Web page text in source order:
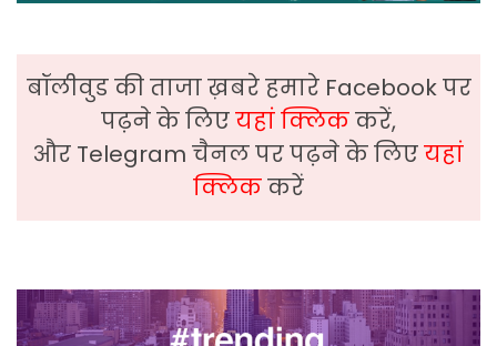
बॉलीवुड की ताजा ख़बरे हमारे Facebook पर
पढ़ने के लिएयहां क्लिककरें,
और Telegram चैनल पर पढ़ने के लिएयहां
क्लिककरें